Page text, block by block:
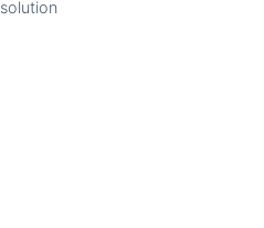
solution